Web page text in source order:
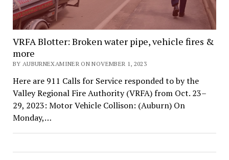
VRFA Blotter: Broken water pipe, vehicle fires &
more
BY AUBURNEXAMINER ON NOVEMBER 1, 2023
Here are 911 Calls for Service responded to by the
Valley Regional Fire Authority (VRFA) from Oct. 23–
29, 2023: Motor Vehicle Collison: (Auburn) On
Monday,…